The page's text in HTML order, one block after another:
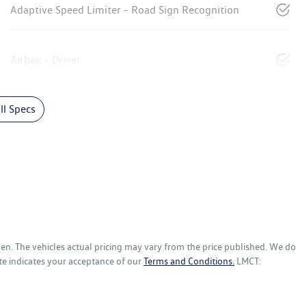
Adaptive Speed Limiter - Road Sign Recognition
Airbag - Driver
Specs
. The vehicles actual pricing may vary from the price published. We do
indicates your acceptance of ourTerms and Conditions. LMCT: